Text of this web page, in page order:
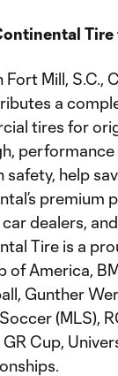
Tire
Fort Mill, S.C.,
a
tires for
safety, help
premium
dealers,
Tire is a
of America,
Gunther
(MLS),
GR Cup,